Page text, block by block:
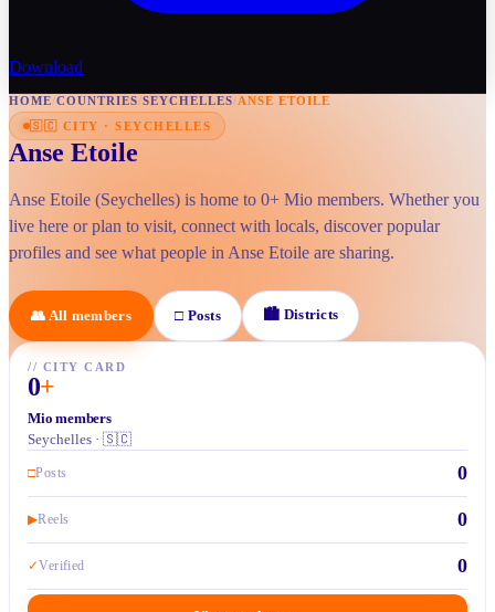
Download
HOME/COUNTRIES/SEYCHELLES/ANSE ETOILE
🇸🇨 CITY · SEYCHELLES
Anse Etoile
Anse Etoile (Seychelles) is home to 0+ Mio members. Whether you
live here or plan to visit, connect with locals, discover popular
profiles and see what people in Anse Etoile are sharing.
👥 All members □ Posts 🏙 Districts
// CITY CARD
0+
Mio members
Seychelles · 🇸🇨
□Posts 0
▶Reels 0
✓Verified 0